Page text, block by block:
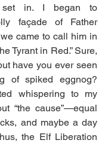
set in. I began to
façade of Father
came to call him in
Tyrant in Red.” Sure,
have you ever seen
of spiked eggnog?
whispering to my
“the cause”—equal
and maybe a day
the Elf Liberation